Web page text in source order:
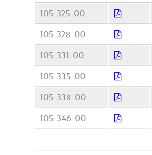
105-325-00
105-328-00
105-331-00
105-335-00
105-338-00
105-346-00